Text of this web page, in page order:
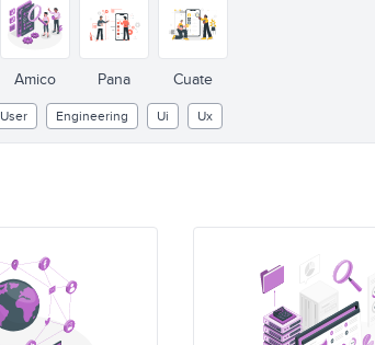
Amico Pana Cuate
User Engineering Ui Ux